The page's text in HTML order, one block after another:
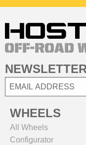
WHEELS
All Wheels
Configurator